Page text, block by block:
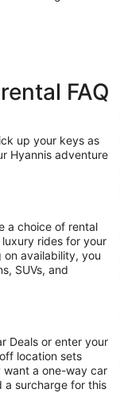
FAQ
up your keys as
Hyannis adventure
a choice of rental
SUVs, and
Deals or enter your
location sets
a one-way car
a surcharge for this